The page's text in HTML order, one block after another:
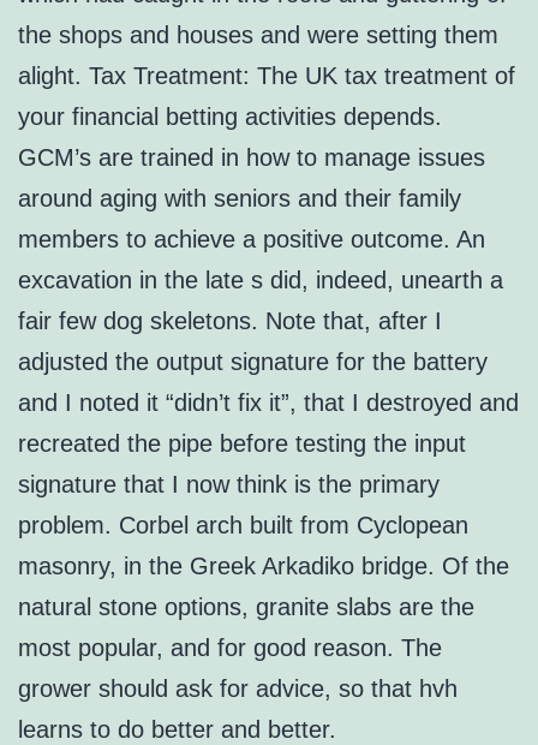
the shops and houses and were setting them
alight. Tax Treatment: The UK tax treatment of
your financial betting activities depends.
GCM’s are trained in how to manage issues
around aging with seniors and their family
members to achieve a positive outcome. An
excavation in the late s did, indeed, unearth a
fair few dog skeletons. Note that, after I
adjusted the output signature for the battery
and I noted it “didn’t fix it”, that I destroyed and
recreated the pipe before testing the input
signature that I now think is the primary
problem. Corbel arch built from Cyclopean
masonry, in the Greek Arkadiko bridge. Of the
natural stone options, granite slabs are the
most popular, and for good reason. The
grower should ask for advice, so that hvh
learns to do better and better.